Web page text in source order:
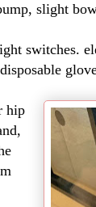
slight
switches.
hip